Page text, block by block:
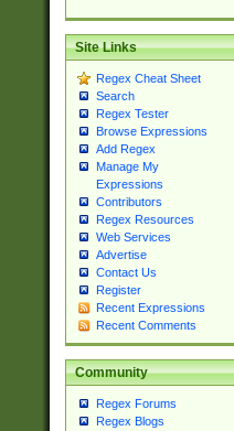
Site Links
Regex Cheat Sheet
Search
Regex Tester
Browse Expressions
Add Regex
Manage My
Expressions
Contributors
Regex Resources
Web Services
Advertise
Contact Us
Register
Recent Expressions
Recent Comments
Community
Regex Forums
Regex Blogs